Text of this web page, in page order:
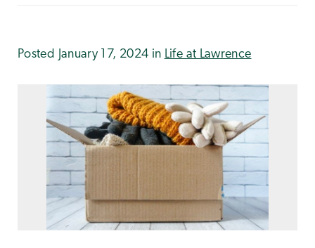
Posted January 17, 2024 in Life at Lawrence